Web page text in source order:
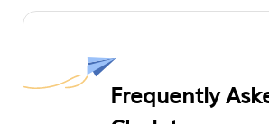
Frequently